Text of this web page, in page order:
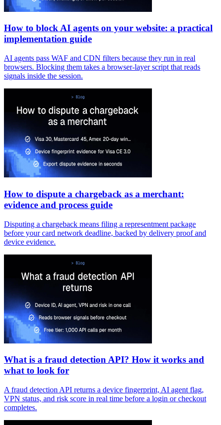
How to block AI agents on your website: a practical
implementation guide
AI agents pass WAF and CDN filters because they run in real
browsers. Blocking them takes a browser-layer script that reads
signals inside the session.
How to dispute a chargeback as a merchant:
evidence and process guide
Disputing a chargeback means filing a representment package
before your card network deadline, backed by delivery proof and
device evidence.
What is a fraud detection API? How it works and
what to look for
A fraud detection API returns a device fingerprint, AI agent flag,
VPN status, and risk score in real time before a login or checkout
completes.